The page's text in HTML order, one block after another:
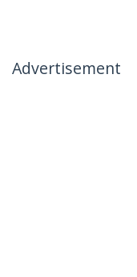
Advertisement